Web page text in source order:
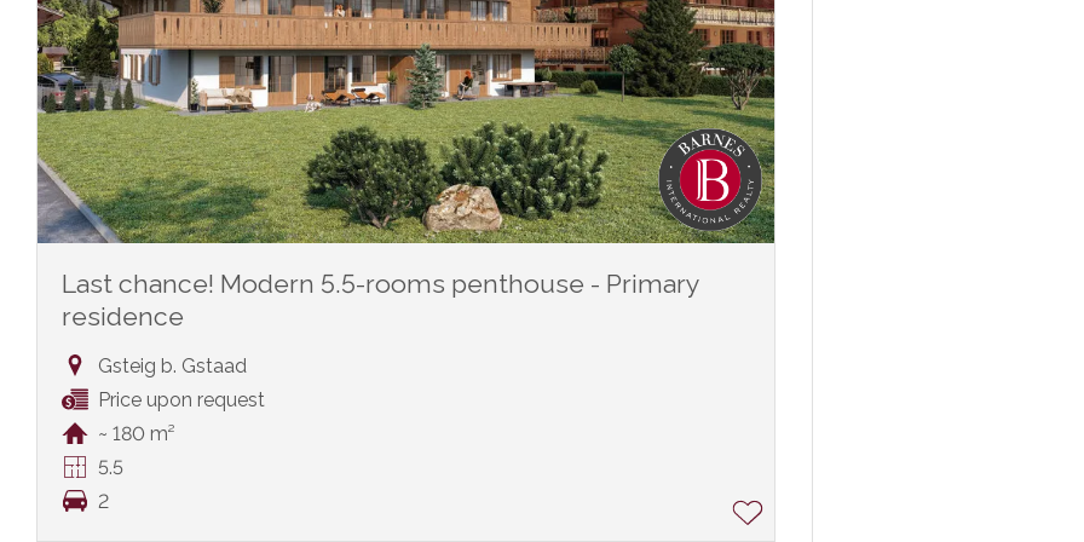
Last chance! Modern 5.5-rooms penthouse - Primary
residence
Gsteig b. Gstaad
Price upon request
~ 180 m²
5.5
2